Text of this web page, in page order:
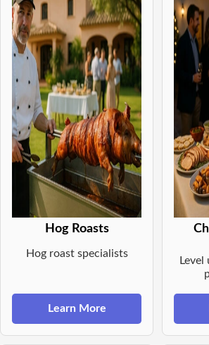
Hog Roasts
Hog roast specialists
Learn More